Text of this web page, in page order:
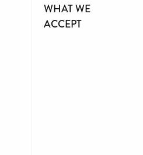
WHAT WE
ACCEPT